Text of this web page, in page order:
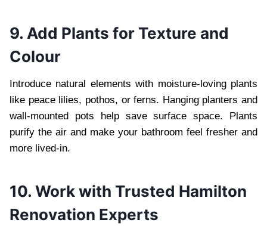
9. Add Plants for Texture and
Colour
Introduce natural elements with moisture-loving plants
like peace lilies, pothos, or ferns. Hanging planters and
wall-mounted pots help save surface space. Plants
purify the air and make your bathroom feel fresher and
more lived-in.
10. Work with Trusted Hamilton
Renovation Experts